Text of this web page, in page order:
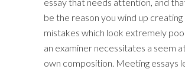
be the reason you wind up creating
mistakes which look extremely
an examiner necessitates a seem
own composition. Meeting essays